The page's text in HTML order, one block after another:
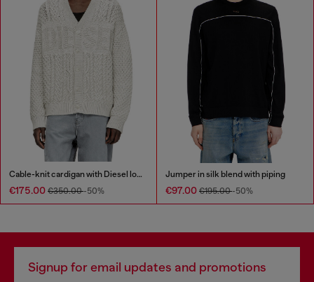
Cable-knit cardigan with Diesel logo
€175.00 €350.00-50%
Jumper in silk blend with piping
€97.00 €195.00-50%
Signup for email updates and promotions